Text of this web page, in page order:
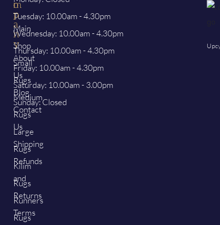
o
p
Main
Shop
Small
Rugs
Medium
Rugs
Large
Rugs
Kilim
Rugs
Runners
Rugs
m
p
a
n
y
About
Us
Blog
Contact
Us
Shipping
Refunds
and
Returns
Terms
Tuesday: 10.00am - 4.30pm
Wednesday: 10.00am - 4.30pm
Thursday: 10.00am - 4.30pm
Friday: 10.00am - 4.30pm
Saturday: 10.00am - 3.00pm
Sunday: Closed